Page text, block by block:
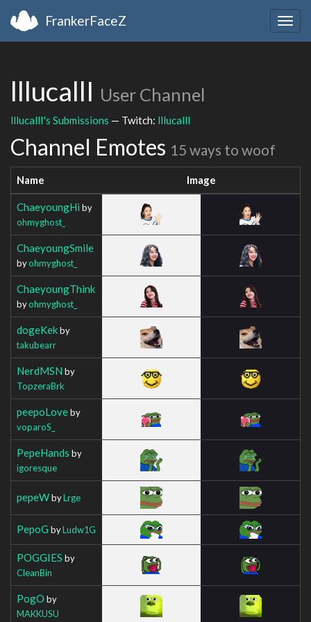
FrankerFaceZ
lllucallI User Channel
lllucallI's Submissions — Twitch: lllucallI
Channel Emotes 15 ways to woof
Name Image
ChaeyoungHi by
ohmyghost_
ChaeyoungSmile
byohmyghost_
ChaeyoungThink
byohmyghost_
dogeKekby
takubearr
NerdMSN by
TopzeraBrk
peepoLoveby
voparoS_
PepeHands by
igoresque
pepeWbyLrge
PepoG byLudw1G
POGGIES by
CleanBin
PogO by
MAKKUSU